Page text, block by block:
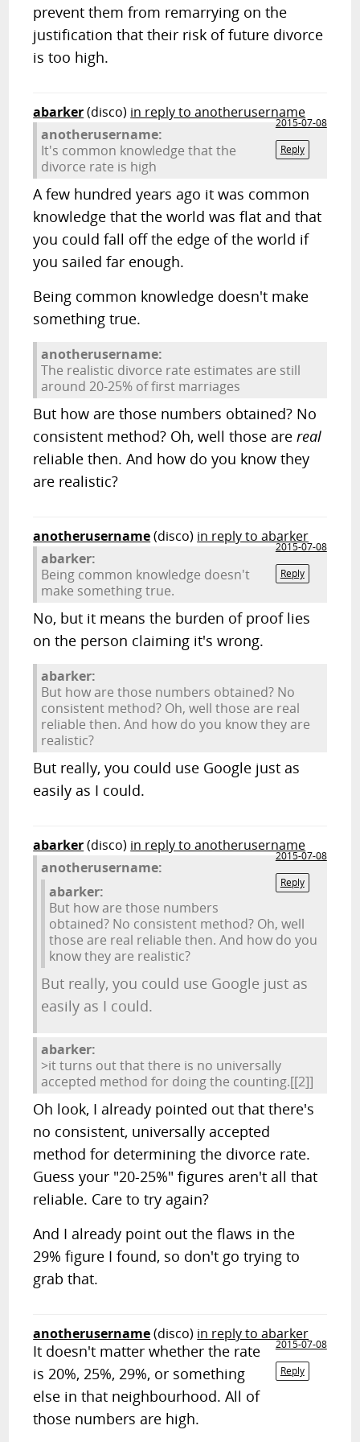
prevent them from remarrying on the
justification that their risk of future divorce
is too high.
abarker(disco) in reply to anotherusername
2015-07-08
Reply
anotherusername:
It's common knowledge that the
divorce rate is high
A few hundred years ago it was common
knowledge that the world was flat and that
you could fall off the edge of the world if
you sailed far enough.
Being common knowledge doesn't make
something true.
anotherusername:
The realistic divorce rate estimates are still
around 20-25% of first marriages
But how are those numbers obtained? No
consistent method? Oh, well those arereal
reliable then. And how do you know they
are realistic?
anotherusername(disco) in reply to abarker
2015-07-08
Reply
abarker:
Being common knowledge doesn't
make something true.
No, but it means the burden of proof lies
on the person claiming it's wrong.
abarker:
But how are those numbers obtained? No
consistent method? Oh, well those are real
reliable then. And how do you know they are
realistic?
But really, you could use Google just as
easily as I could.
abarker(disco) in reply to anotherusername
2015-07-08
Reply
anotherusername:
abarker:
But how are those numbers
obtained? No consistent method? Oh, well
those are real reliable then. And how do you
know they are realistic?
But really, you could use Google just as
easily as I could.
abarker:
>it turns out that there is no universally
accepted method for doing the counting.[[2]]
Oh look, I already pointed out that there's
no consistent, universally accepted
method for determining the divorce rate.
Guess your "20-25%" figures aren't all that
reliable. Care to try again?
And I already point out the flaws in the
29% figure I found, so don't go trying to
grab that.
anotherusername(disco) in reply to abarker
2015-07-08
Reply
It doesn't matter whether the rate
is 20%, 25%, 29%, or something
else in that neighbourhood. All of
those numbers are high.